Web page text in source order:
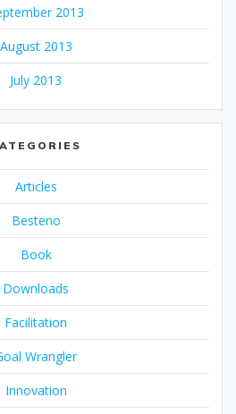
2013
August 2013
July 2013
Articles
Besteno
Book
Downloads
Facilitation
Wrangler
Innovation